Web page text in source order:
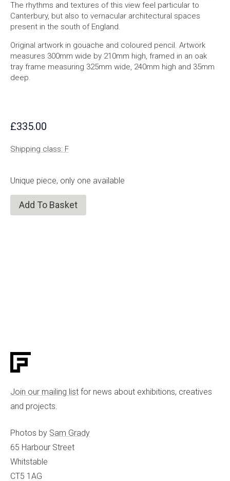
The rhythms and textures of this view feel particular to
Canterbury, but also to vernacular architectural spaces
present in the south of England.
Original artwork in gouache and coloured pencil. Artwork
measures 300mm wide by 210mm high, framed in an oak
tray frame measuring 325mm wide, 240mm high and 35mm
deep.
£335.00
Shipping class: F
Unique piece, only one available
Add To Basket
Join our mailing list for news about exhibitions, creatives
and projects.
Photos by Sam Grady
65 Harbour Street
Whitstable
CT5 1AG